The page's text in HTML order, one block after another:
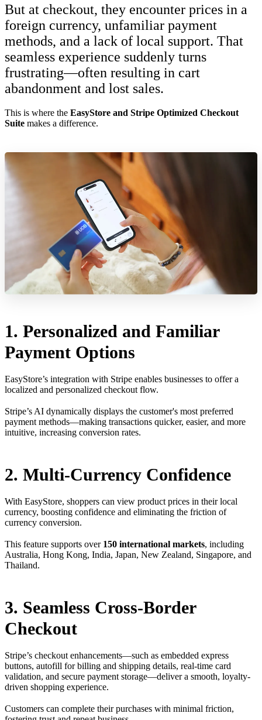
But at checkout, they encounter prices in a
foreign currency, unfamiliar payment
methods, and a lack of local support. That
seamless experience suddenly turns
frustrating—often resulting in cart
abandonment and lost sales.
This is where the EasyStore and Stripe Optimized Checkout
Suite makes a difference.
1. Personalized and Familiar
Payment Options
EasyStore’s integration with Stripe enables businesses to offer a
localized and personalized checkout flow.
Stripe’s AI dynamically displays the customer's most preferred
payment methods—making transactions quicker, easier, and more
intuitive, increasing conversion rates.
2. Multi-Currency Confidence
With EasyStore, shoppers can view product prices in their local
currency, boosting confidence and eliminating the friction of
currency conversion.
This feature supports over 150 international markets, including
Australia, Hong Kong, India, Japan, New Zealand, Singapore, and
Thailand.
3. Seamless Cross-Border
Checkout
Stripe’s checkout enhancements—such as embedded express
buttons, autofill for billing and shipping details, real-time card
validation, and secure payment storage—deliver a smooth, loyalty-
driven shopping experience.
Customers can complete their purchases with minimal friction,